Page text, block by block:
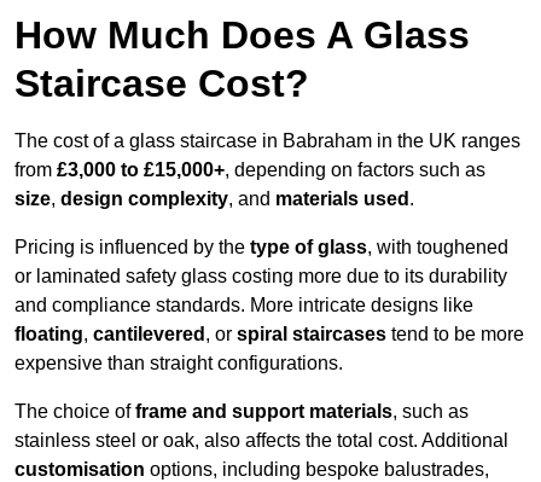
How Much Does A Glass
Staircase Cost?
The cost of a glass staircase in Babraham in the UK ranges
from £3,000 to £15,000+, depending on factors such as
size, design complexity, and materials used .
Pricing is influenced by the type of glass, with toughened
or laminated safety glass costing more due to its durability
and compliance standards. More intricate designs like
floating, cantilevered , or spiral staircases tend to be more
expensive than straight configurations.
The choice offrame and support materials, such as
stainless steel or oak, also affects the total cost. Additional
customisation options, including bespoke balustrades,